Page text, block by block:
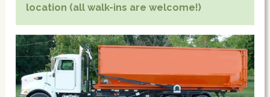
location (all walk-ins are welcome!)